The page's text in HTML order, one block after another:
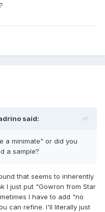
said:
a minimate" or did you
a sample?
that seems to inherently
I just put "Gowron from Star
I have to add "no
can refine. I'll literally just